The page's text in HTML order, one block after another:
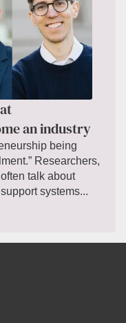
an industry
being
Researchers,
talk about
systems...